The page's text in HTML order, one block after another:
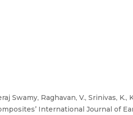
Swamy, Raghavan, V., Srinivas,
International Journal of